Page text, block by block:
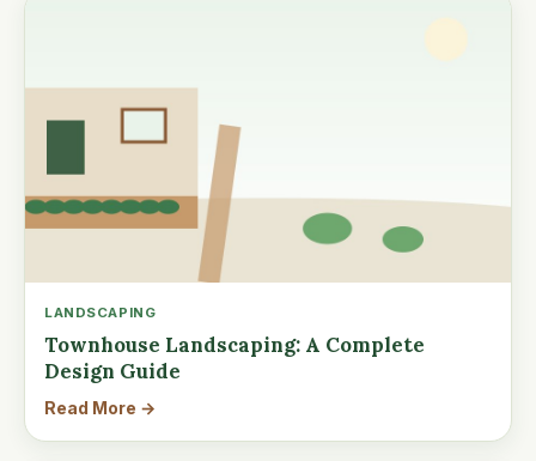
LANDSCAPING
Townhouse Landscaping: A Complete
Design Guide
Read More →